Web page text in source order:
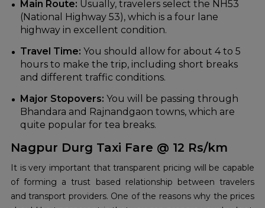
Main Route: Usually, travelers select the NH53
(National Highway 53), which is a four lane
highway in excellent condition.
Travel Time: You should allow for about 4 to 5
hours to make the trip, including short breaks
and different traffic conditions.
Major Stopovers: You will be passing through
Bhandara and Rajnandgaon towns, which are
quite popular for tea breaks.
Nagpur Durg Taxi Fare @ 12 Rs/km
It is very important that transparent pricing will be capable
of forming a trust based relationship between travelers
and transport providers. One of the reasons why the prices